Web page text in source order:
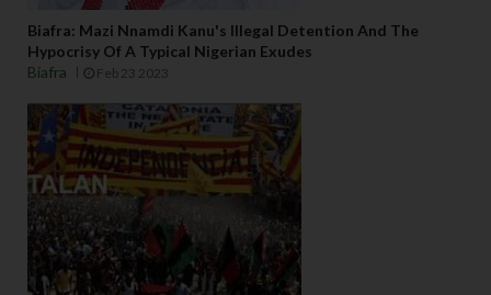
Biafra: Mazi Nnamdi Kanu's Illegal Detention And The
Hypocrisy Of A Typical Nigerian Exudes
Biafra
Feb 23 2023